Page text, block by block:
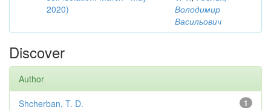
2020)
Володимир
Васильович
Discover
Author
1
Shcherban, T. D.